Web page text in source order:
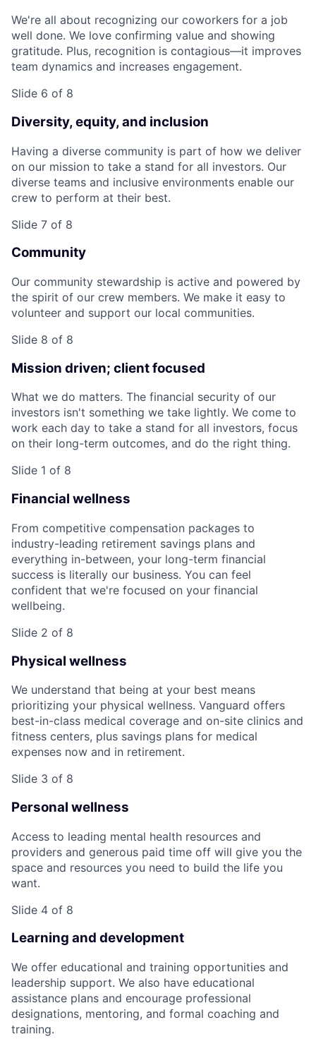
We're all about recognizing our coworkers for a job
well done. We love confirming value and showing
gratitude. Plus, recognition is contagious—it improves
team dynamics and increases engagement.
Slide 6 of 8
Diversity, equity, and inclusion
Having a diverse community is part of how we deliver
on our mission to take a stand for all investors. Our
diverse teams and inclusive environments enable our
crew to perform at their best.
Slide 7 of 8
Community
Our community stewardship is active and powered by
the spirit of our crew members. We make it easy to
volunteer and support our local communities.
Slide 8 of 8
Mission driven; client focused
What we do matters. The financial security of our
investors isn't something we take lightly. We come to
work each day to take a stand for all investors, focus
on their long-term outcomes, and do the right thing.
Slide 1 of 8
Financial wellness
From competitive compensation packages to
industry-leading retirement savings plans and
everything in-between, your long-term financial
success is literally our business. You can feel
confident that we're focused on your financial
wellbeing.
Slide 2 of 8
Physical wellness
We understand that being at your best means
prioritizing your physical wellness. Vanguard offers
best-in-class medical coverage and on-site clinics and
fitness centers, plus savings plans for medical
expenses now and in retirement.
Slide 3 of 8
Personal wellness
Access to leading mental health resources and
providers and generous paid time off will give you the
space and resources you need to build the life you
want.
Slide 4 of 8
Learning and development
We offer educational and training opportunities and
leadership support. We also have educational
assistance plans and encourage professional
designations, mentoring, and formal coaching and
training.